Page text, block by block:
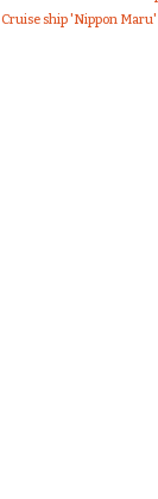
Cruise ship 'Nippon